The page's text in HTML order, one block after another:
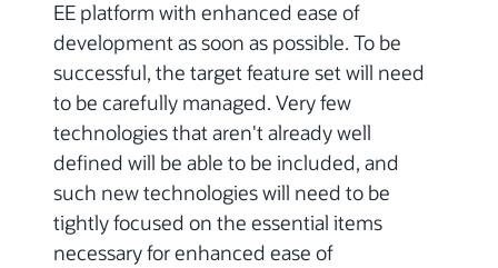
EE platform with enhanced ease of
development as soon as possible. To be
successful, the target feature set will need
to be carefully managed. Very few
technologies that aren't already well
defined will be able to be included, and
such new technologies will need to be
tightly focused on the essential items
necessary for enhanced ease of